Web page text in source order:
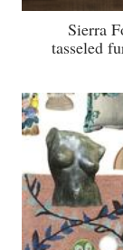
Sierra
tasseled